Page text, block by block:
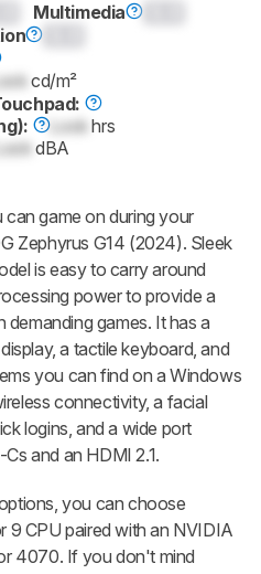
Multimedia
Lock cd/m²
Lock hrs
Lock dBA
game on during your
Zephyrus G14 (2024). Sleek
is easy to carry around
power to provide a
games. It has a
a tactile keyboard, and
you can find on a Windows
connectivity, a facial
logins, and a wide port
and an HDMI 2.1.
you can choose
CPU paired with an NVIDIA
4070. If you don't mind